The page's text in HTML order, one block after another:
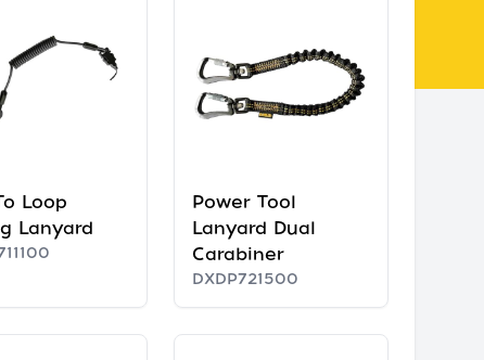
Loop
Lanyard
Power Tool
Lanyard Dual
Carabiner
DXDP721500